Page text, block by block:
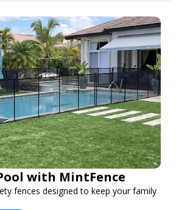
with MintFence
fences designed to keep your family